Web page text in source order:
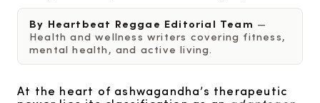
By Heartbeat Reggae Editorial Team —
Health and wellness writers covering fitness,
mental health, and active living.
At the heart of ashwagandha’s therapeutic